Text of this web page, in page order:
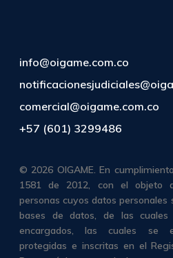
info@oigame.com.co
comercial@oigame.com.co
+57 (601) 3299486
© 2026 OIGAME. En
1581 de 2012, con el objeto
personas cuyos datos personales
bases de datos, de las cuales
encargados, las cuales se
protegidas e inscritas en el